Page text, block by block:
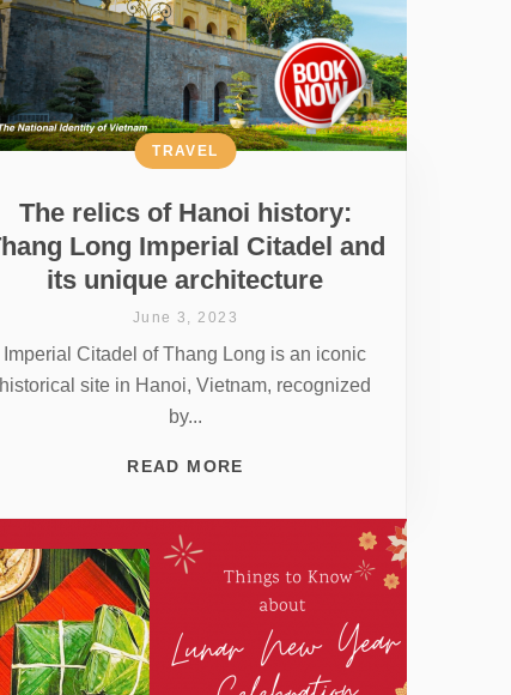
The relics of Hanoi history:
Long Imperial Citadel and
its unique architecture
TRAVEL
June 3, 2023
Imperial Citadel of Thang Long is an iconic
historical site in Hanoi, Vietnam, recognized
by...
READ MORE